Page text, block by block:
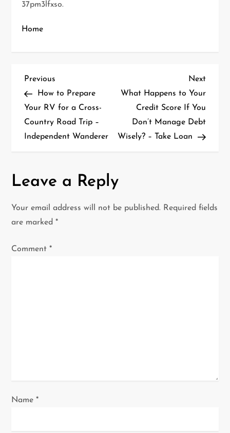
37pm3lfxso.
Home
P
o
s
v
Previous
Post
Previous
How to Prepare
Your RV for a Cross-
Country Road Trip –
Independent Wanderer
Next
Post
Next
What Happens to Your
Credit Score If You
Don’t Manage Debt
Wisely? – Take Loan
Leave a Reply
Your email address will not be published. Required fields
are marked*
Comment*
Name*